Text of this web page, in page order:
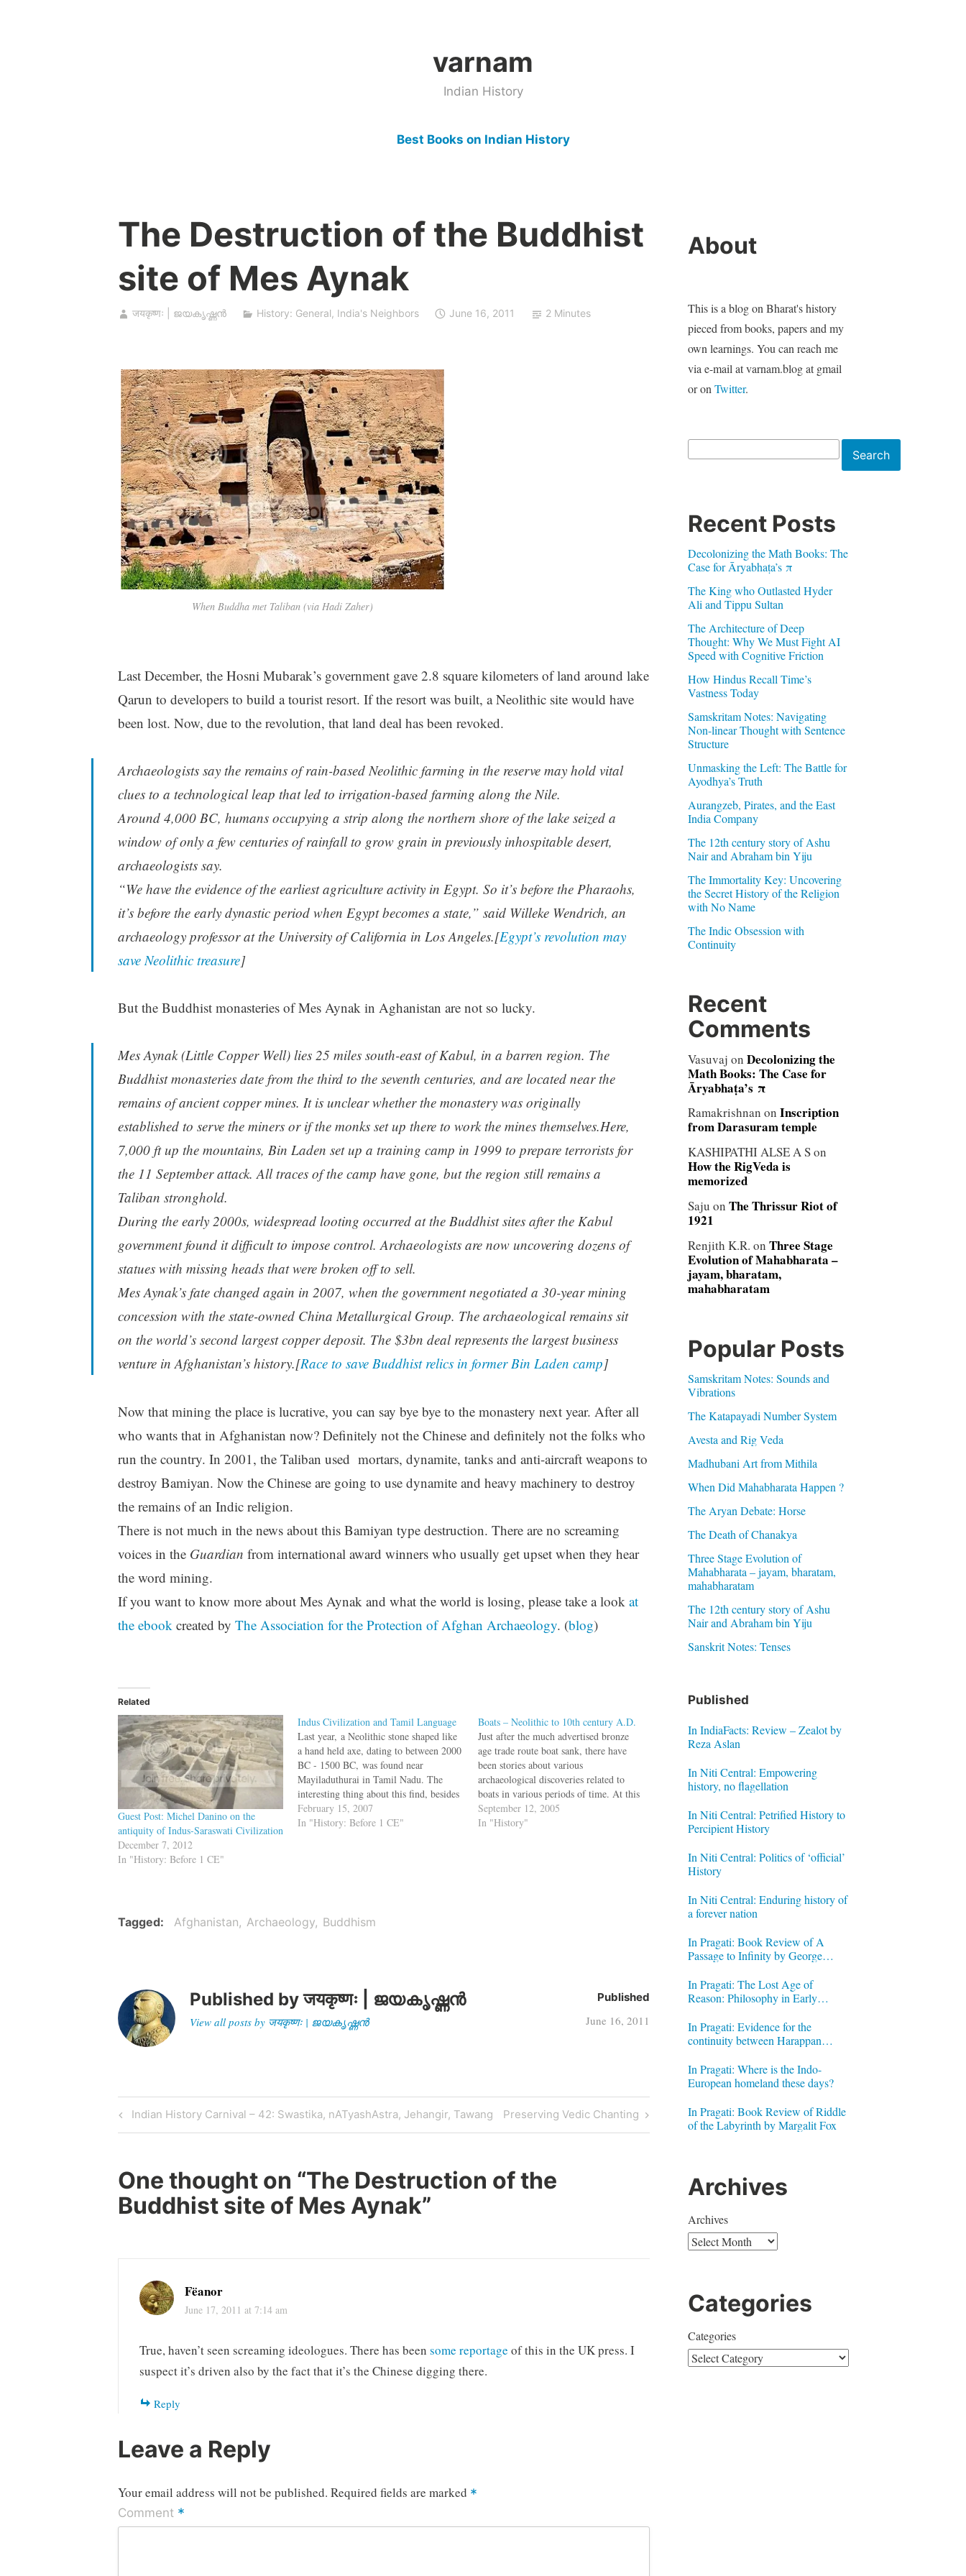
varnam
Indian History
Best Books on Indian History
The Destruction of the Buddhist
site of Mes Aynak
जयकृष्णः | ജയകൃഷ്ണൻ History: General, India's Neighbors June 16, 2011 2 Minutes
When Buddha met Taliban (via Hadi Zaher)
Last December, the Hosni Mubarak’s government gave 2.8 square kilometers of land around lake
Qarun to developers to build a tourist resort. If the resort was built, a Neolithic site would have
been lost. Now, due to the revolution, that land deal has been revoked.
Archaeologists say the remains of rain-based Neolithic farming in the reserve may hold vital
clues to a technological leap that led to irrigation-based farming along the Nile.
Around 4,000 BC, humans occupying a strip along the northern shore of the lake seized a
window of only a few centuries of rainfall to grow grain in previously inhospitable desert,
archaeologists say.
“We have the evidence of the earliest agriculture activity in Egypt. So it’s before the Pharaohs,
it’s before the early dynastic period when Egypt becomes a state,” said Willeke Wendrich, an
archaeology professor at the University of California in Los Angeles.[Egypt’s revolution may
save Neolithic treasure]
But the Buddhist monasteries of Mes Aynak in Aghanistan are not so lucky.
Mes Aynak (Little Copper Well) lies 25 miles south-east of Kabul, in a barren region. The
Buddhist monasteries date from the third to the seventh centuries, and are located near the
remains of ancient copper mines. It is unclear whether the monastery was originally
established to serve the miners or if the monks set up there to work the mines themselves.Here,
7,000 ft up the mountains, Bin Laden set up a training camp in 1999 to prepare terrorists for
the 11 September attack. All traces of the camp have gone, but the region still remains a
Taliban stronghold.
During the early 2000s, widespread looting occurred at the Buddhist sites after the Kabul
government found it difficult to impose control. Archaeologists are now uncovering dozens of
statues with missing heads that were broken off to sell.
Mes Aynak’s fate changed again in 2007, when the government negotiated a 30-year mining
concession with the state-owned China Metallurgical Group. The archaeological remains sit
on the world’s second largest copper deposit. The $3bn deal represents the largest business
venture in Afghanistan’s history.[Race to save Buddhist relics in former Bin Laden camp]
Now that mining the place is lucrative, you can say bye bye to the monastery next year. After all
who wants that in Afghanistan now? Definitely not the Chinese and definitely not the folks who
run the country. In 2001, the Taliban used mortars, dynamite, tanks and anti-aircraft weapons to
destroy Bamiyan. Now the Chinese are going to use dynamite and heavy machinery to destroy
the remains of an Indic religion.
There is not much in the news about this Bamiyan type destruction. There are no screaming
voices in the Guardian from international award winners who usually get upset when they hear
the word mining.
If you want to know more about Mes Aynak and what the world is losing, please take a look at
the ebook created by The Association for the Protection of Afghan Archaeology. (blog)
Related
Guest Post: Michel Danino on the
antiquity of Indus-Saraswati Civilization
December 7, 2012
In "History: Before 1 CE"
Indus Civilization and Tamil Language
Last year, a Neolithic stone shaped like
a hand held axe, dating to between 2000
BC - 1500 BC, was found near
Mayiladuthurai in Tamil Nadu. The
interesting thing about this find, besides
the age was that the axe had Indus
Valley signs on it which was read by
February 15, 2007
In "History: Before 1 CE"
Boats – Neolithic to 10th century A.D.
Just after the much advertised bronze
age trade route boat sank, there have
been stories about various
archaeological discoveries related to
boats in various periods of time. At this
website, we will be looking at world
events alongwith Indian events so that
September 12, 2005
In "History"
Tagged Afghanistan Archaeology Buddhism
Published byजयकृष्णः | ജയകൃഷ്ണൻ
View all posts by जयकृष्णः | ജയകൃഷ്ണൻ
Published
June 16, 2011
Post
navigation
Previous
Post
Indian History Carnival – 42: Swastika, nATyashAstra, Jehangir, Tawang
Next
Post
Preserving Vedic Chanting
One thought on “The Destruction of the
Buddhist site of Mes Aynak”
Fëanor
June 17, 2011 at 7:14 am
True, haven’t seen screaming ideologues. There has beensome reportage of this in the UK press. I
suspect it’s driven also by the fact that it’s the Chinese digging there.
Reply
Leave a Reply
Your email address will not be published. Required fields are marked *
Comment *
About
This is a blog on Bharat's history
pieced from books, papers and my
own learnings. You can reach me
via e-mail at varnam.blog at gmail
or on Twitter.
Search
Recent Posts
Decolonizing the Math Books: The
Case for Āryabhaṭa’s π
The King who Outlasted Hyder
Ali and Tippu Sultan
The Architecture of Deep
Thought: Why We Must Fight AI
Speed with Cognitive Friction
How Hindus Recall Time’s
Vastness Today
Samskritam Notes: Navigating
Non-linear Thought with Sentence
Structure
Unmasking the Left: The Battle for
Ayodhya’s Truth
Aurangzeb, Pirates, and the East
India Company
The 12th century story of Ashu
Nair and Abraham bin Yiju
The Immortality Key: Uncovering
the Secret History of the Religion
with No Name
The Indic Obsession with
Continuity
Recent
Comments
Vasuvaj on Decolonizing the
Math Books: The Case for
Āryabhaṭa’s π
Ramakrishnan on Inscription
from Darasuram temple
KASHIPATHI ALSE A Son
How the RigVeda is
memorized
Saju on The Thrissur Riot of
1921
Renjith K.R. on Three Stage
Evolution of Mahabharata –
jayam, bharatam,
mahabharatam
Popular Posts
Samskritam Notes: Sounds and
Vibrations
The Katapayadi Number System
Avesta and Rig Veda
Madhubani Art from Mithila
When Did Mahabharata Happen ?
The Aryan Debate: Horse
The Death of Chanakya
Three Stage Evolution of
Mahabharata – jayam, bharatam,
mahabharatam
The 12th century story of Ashu
Nair and Abraham bin Yiju
Sanskrit Notes: Tenses
Published
In IndiaFacts: Review – Zealot by
Reza Aslan
In Niti Central: Empowering
history, no flagellation
In Niti Central: Petrified History to
Percipient History
In Niti Central: Politics of ‘official’
History
In Niti Central: Enduring history of
a forever nation
In Pragati: Book Review of A
Passage to Infinity by George
In Pragati: The Lost Age of
Reason: Philosophy in Early
In Pragati: Evidence for the
continuity between Harappan
In Pragati: Where is the Indo-
European homeland these days?
In Pragati: Book Review of Riddle
of the Labyrinth by Margalit Fox
Archives
Archives
Categories
Categories